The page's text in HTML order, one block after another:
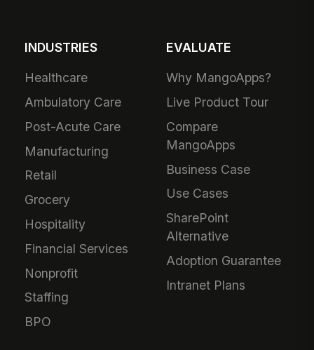
INDUSTRIES
Healthcare
Ambulatory Care
Post-Acute Care
Manufacturing
Retail
Grocery
Hospitality
Financial Services
Nonprofit
Staffing
BPO
EVALUATE
Why MangoApps?
Live Product Tour
Compare
MangoApps
Business Case
Use Cases
SharePoint
Alternative
Adoption Guarantee
Intranet Plans